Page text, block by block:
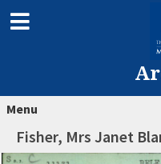
Menu
Fisher, Mrs Janet